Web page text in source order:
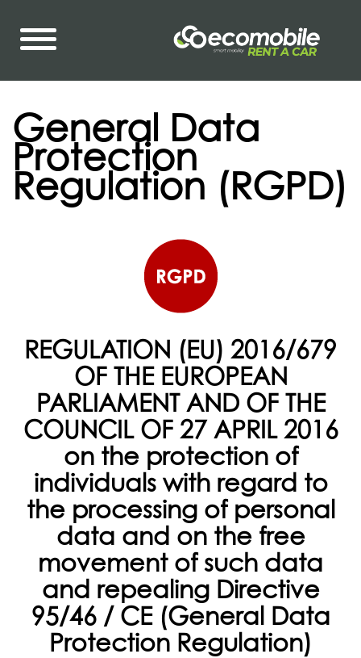
General Data
Protection
Regulation (RGPD)
REGULATION (EU) 2016/679
OF THE EUROPEAN
PARLIAMENT AND OF THE
COUNCIL OF 27 APRIL 2016
on the protection of
individuals with regard to
the processing of personal
data and on the free
movement of such data
and repealing Directive
95/46 / CE (General Data
Protection Regulation)